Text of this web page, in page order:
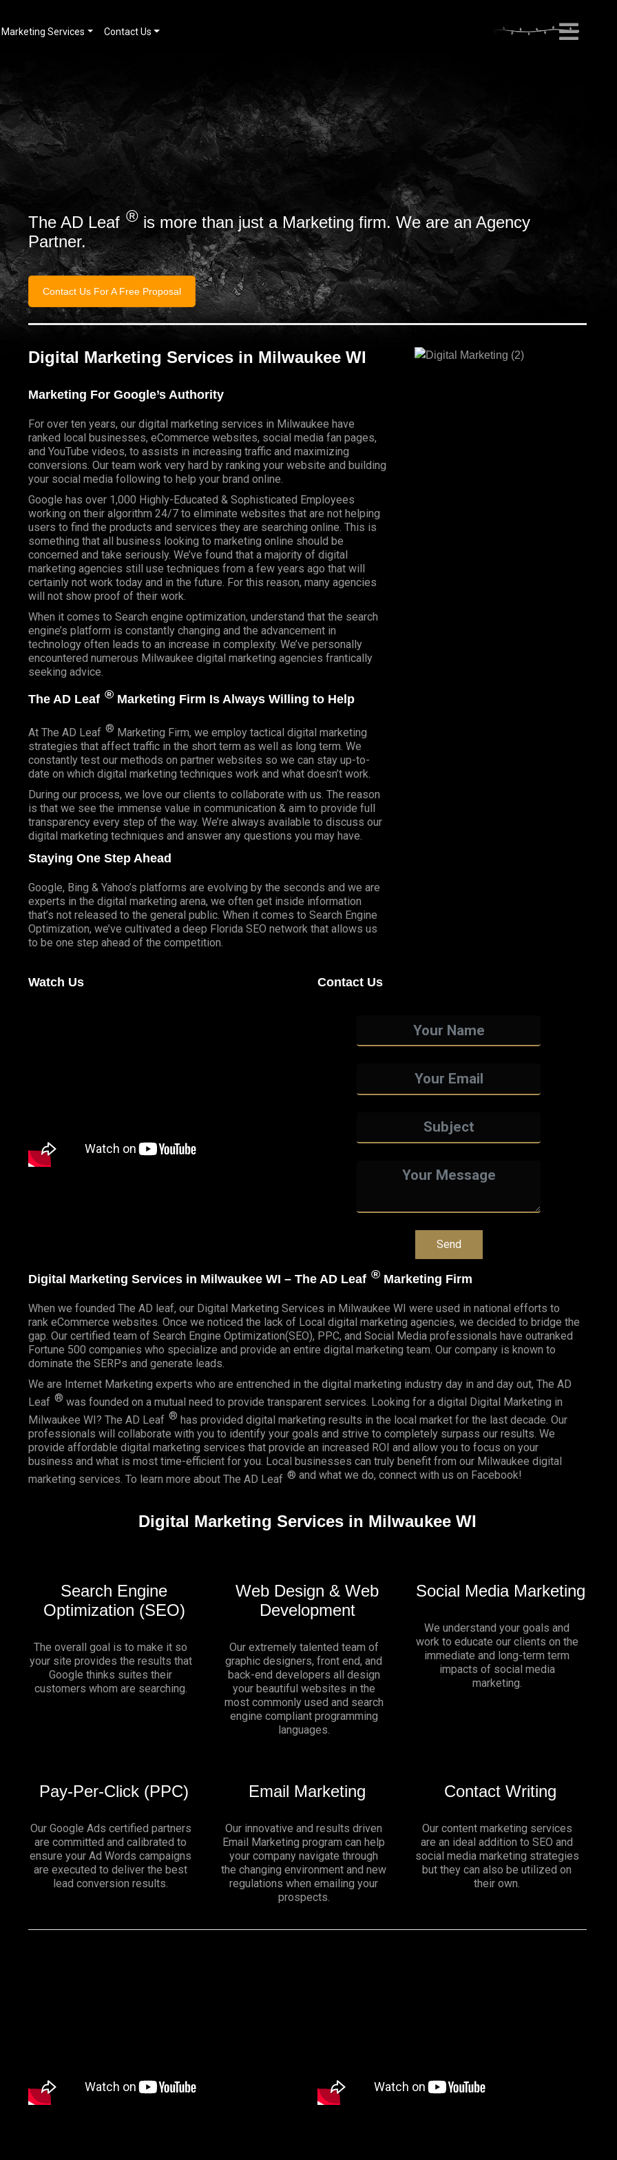
Marketing Services Contact Us
The AD Leaf®is more than just a Marketing firm. We are an Agency
Partner.
Contact Us For A Free Proposal
Digital Marketing Services in Milwaukee WI
Marketing For Google’s Authority
For over ten years, our digital marketing services in Milwaukee have
ranked local businesses, eCommerce websites, social media fan pages,
and YouTube videos, to assists in increasing traffic and maximizing
conversions. Our team work very hard by ranking your website and building
your social media following to help your brand online.
Google has over 1,000 Highly-Educated & Sophisticated Employees
working on their algorithm 24/7 to eliminate websites that are not helping
users to find the products and services they are searching online. This is
something that all business looking to marketing online should be
concerned and take seriously. We’ve found that a majority of digital
marketing agencies still use techniques from a few years ago that will
certainly not work today and in the future. For this reason, many agencies
will not show proof of their work.
When it comes to Search engine optimization, understand that the search
engine’s platform is constantly changing and the advancement in
technology often leads to an increase in complexity. We’ve personally
encountered numerous Milwaukee digital marketing agencies frantically
seeking advice.
The AD Leaf ®Marketing Firm Is Always Willing to Help
At The AD Leaf ® Marketing Firm, we employ tactical digital marketing
strategies that affect traffic in the short term as well as long term. We
constantly test our methods on partner websites so we can stay up-to-
date on which digital marketing techniques work and what doesn’t work.
During our process, we love our clients to collaborate with us. The reason
is that we see the immense value in communication & aim to provide full
transparency every step of the way. We’re always available to discuss our
digital marketing techniques and answer any questions you may have.
Staying One Step Ahead
Google, Bing & Yahoo’s platforms are evolving by the seconds and we are
experts in the digital marketing arena, we often get inside information
that’s not released to the general public. When it comes to Search Engine
Optimization, we’ve cultivated a deep Florida SEO network that allows us
to be one step ahead of the competition.
Watch Us Contact Us
Digital Marketing Services in Milwaukee WI – The AD Leaf ®Marketing Firm
When we founded The AD leaf, our Digital Marketing Services in Milwaukee WI were used in national efforts to
rank eCommerce websites. Once we noticed the lack of Local digital marketing agencies, we decided to bridge the
gap. Our certified team of Search Engine Optimization(SEO), PPC, and Social Media professionals have outranked
Fortune 500 companies who specialize and provide an entire digital marketing team. Our company is known to
dominate the SERPs and generate leads.
We are Internet Marketing experts who are entrenched in the digital marketing industry day in and day out, The AD
Leaf ® was founded on a mutual need to provide transparent services. Looking for a digital Digital Marketing in
Milwaukee WI? The AD Leaf ® has provided digital marketing results in the local market for the last decade. Our
professionals will collaborate with you to identify your goals and strive to completely surpass our results. We
provide affordable digital marketing services that provide an increased ROI and allow you to focus on your
business and what is most time-efficient for you. Local businesses can truly benefit from our Milwaukee digital
marketing services. To learn more about The AD Leaf ® and what we do, connect with us on Facebook!
Digital Marketing Services in Milwaukee WI
Search Engine
Optimization (SEO)
The overall goal is to make it so
your site provides the results that
Google thinks suites their
customers whom are searching.
Web Design & Web
Development
Our extremely talented team of
graphic designers, front end, and
back-end developers all design
your beautiful websites in the
most commonly used and search
engine compliant programming
languages.
Social Media Marketing
We understand your goals and
work to educate our clients on the
immediate and long-term term
impacts of social media
marketing.
Pay-Per-Click (PPC)
Our Google Ads certified partners
are committed and calibrated to
ensure your Ad Words campaigns
are executed to deliver the best
lead conversion results.
Email Marketing
Our innovative and results driven
Email Marketing program can help
your company navigate through
the changing environment and new
regulations when emailing your
prospects.
Contact Writing
Our content marketing services
are an ideal addition to SEO and
social media marketing strategies
but they can also be utilized on
their own.